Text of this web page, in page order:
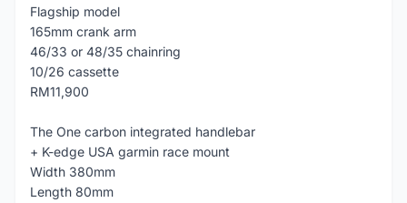
Flagship model
165mm crank arm
46/33 or 48/35 chainring
10/26 cassette
RM11,900
The One carbon integrated handlebar
+ K-edge USA garmin race mount
Width 380mm
Length 80mm